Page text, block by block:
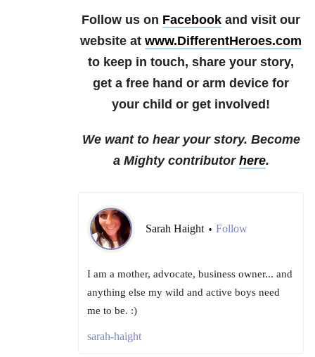
Follow us on Facebook and visit our
website at www.DifferentHeroes.com
to keep in touch, share your story,
get a free hand or arm device for
your child or get involved!
We want to hear your story. Become
a Mighty contributor here.
Sarah Haight • Follow
I am a mother, advocate, business owner... and
anything else my wild and active boys need
me to be. :)
sarah-haight